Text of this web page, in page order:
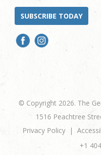
SUBSCRIBE TODAY
© Copyright 2026. The
1516 Peachtree
Privacy Policy
+1